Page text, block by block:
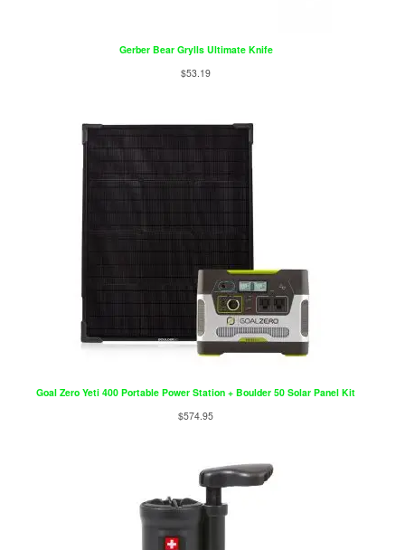
Gerber Bear Grylls Ultimate Knife
$53.19
Goal Zero Yeti 400 Portable Power Station + Boulder 50 Solar Panel Kit
$574.95